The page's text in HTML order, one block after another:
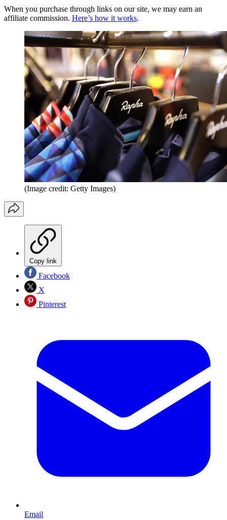
When you purchase through links on our site, we may earn an
affiliate commission. Here’s how it works.
(Image credit: Getty Images)
Copy link
Facebook
X
Pinterest
Email